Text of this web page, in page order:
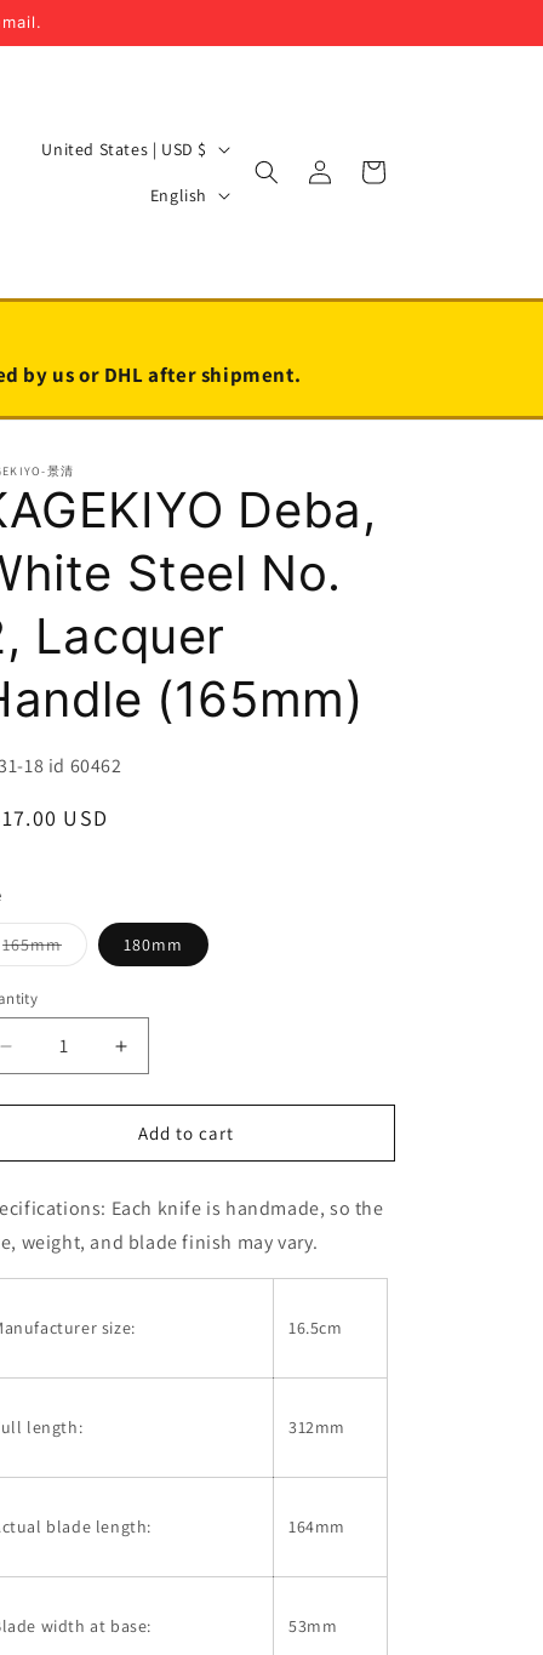
C
t
y
/
e
g
i
o
United States | USD $
L
g
a
g
English
Log
in
Cart
by us or DHL after shipment.
景清
Deba,
Steel No.
Lacquer
(165mm)
18 id 60462
USD
165mmVariant
sold
180mm
Decrease
quantity
for
Deba,
Steel
No.
2,
Lacquer
(165mm)
Increase
quantity
for
KAGEKIYO
Deba,
Steel
No.
Lacquer
(165mm)
Add to cart
Each knife is handmade, so the
weight, and blade finish may vary.
size: 16.5cm
length: 312mm
blade length: 164mm
width at base: 53mm